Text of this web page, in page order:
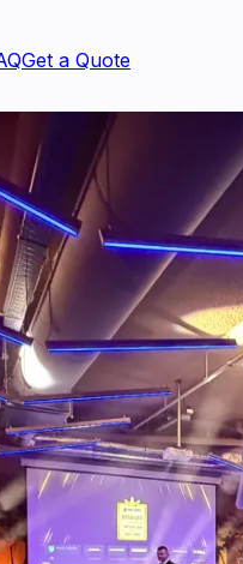
Get a Quote